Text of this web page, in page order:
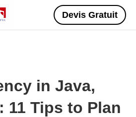
Devis Gratuit
in Java,
11 Tips to Plan